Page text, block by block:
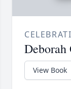
Deborah
View Book